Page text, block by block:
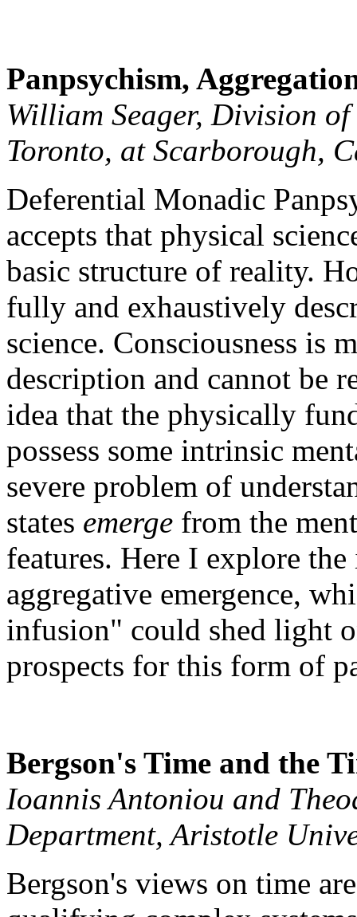
Panpsychism,
William Seager, Division
Toronto, at Scarborough,
Deferential Monadic
accepts that physical
basic structure of reality.
fully and exhaustively
science. Consciousness is
description and cannot be
idea that the physically
possess some intrinsic
severe problem of
states emerge from the
features. Here I explore
aggregative emergence,
infusion" could shed light
prospects for this form of
Bergson's Time and the
Ioannis Antoniou and
Department, Aristotle
Bergson's views on time